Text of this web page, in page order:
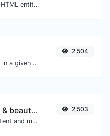
Encode or decode HTML entities for any given input.
Reverse the words in a given sentence or paragraph with ease.
2,504
JSON validator & beautifier
Validate JSON content and make it looks good.
2,503